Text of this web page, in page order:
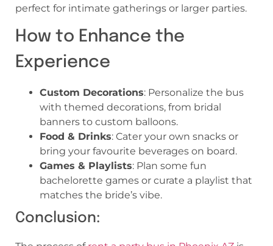
perfect for intimate gatherings or larger parties.
How to Enhance the
Experience
Custom Decorations: Personalize the bus
with themed decorations, from bridal
banners to custom balloons.
Food & Drinks: Cater your own snacks or
bring your favourite beverages on board.
Games & Playlists: Plan some fun
bachelorette games or curate a playlist that
matches the bride’s vibe.
Conclusion: